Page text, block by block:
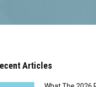
Articles